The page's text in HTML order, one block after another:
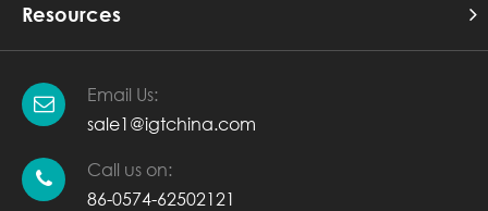
Resources
Email Us:
sale1@igtchina.com
Call us on:
86-0574-62502121